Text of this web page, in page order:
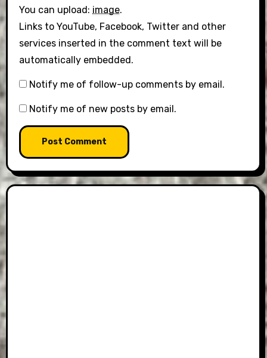
You can upload: image.
Links to YouTube, Facebook, Twitter and other
services inserted in the comment text will be
automatically embedded.
Notify me of follow-up comments by email.
Notify me of new posts by email.